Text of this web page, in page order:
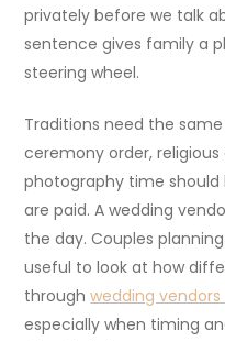
privately before we talk
sentence gives family a
steering wheel.
Traditions need the
ceremony order,
photography time should
are paid. A wedding
the day. Couples
useful to look at how
throughwedding
especially when timing